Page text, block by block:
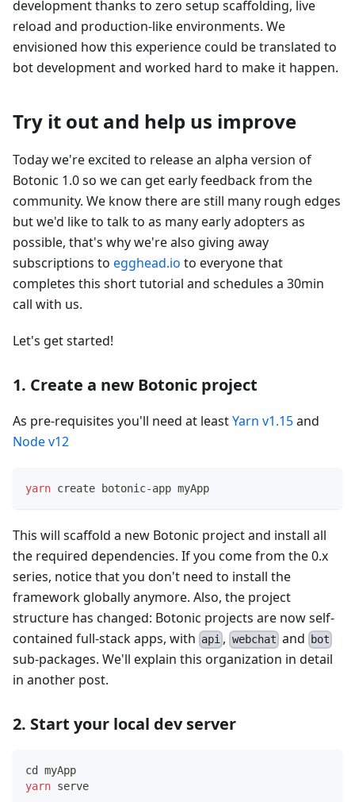
development thanks to zero setup scaffolding, live
reload and production-like environments. We
envisioned how this experience could be translated to
bot development and worked hard to make it happen.
Try it out and help us improve
Today we're excited to release an alpha version of
Botonic 1.0 so we can get early feedback from the
community. We know there are still many rough edges
but we'd like to talk to as many early adopters as
possible, that's why we're also giving away
subscriptions to egghead.io to everyone that
completes this short tutorial and schedules a 30min
call with us.
Let's get started!
1. Create a new Botonic project
As pre-requisites you'll need at leastYarn v1.15and
Node v12
yarn create botonic-app myApp
This will scaffold a new Botonic project and install all
the required dependencies. If you come from the 0.x
series, notice that you don't need to install the
framework globally anymore. Also, the project
structure has changed: Botonic projects are now self-
contained full-stack apps, with api , webchat and bot
sub-packages. We'll explain this organization in detail
in another post.
2. Start your local dev server
cd
myApp
yarn serve